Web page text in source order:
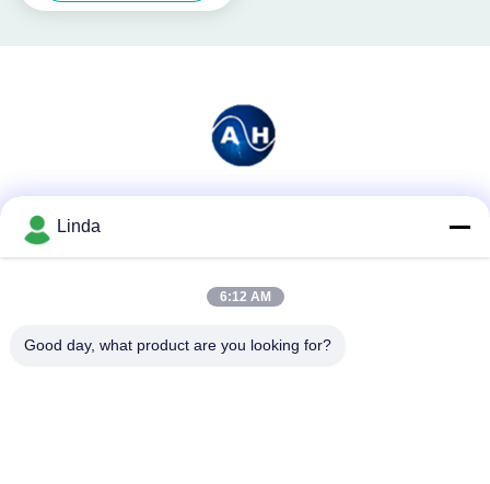
Linda
6:12 AM
Good day, what product are you looking for?